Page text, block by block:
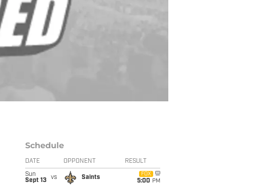
Schedule
DATE OPPONENT RESULT
Sun
Sept 13
vs Saints
FOX
5:00 PM